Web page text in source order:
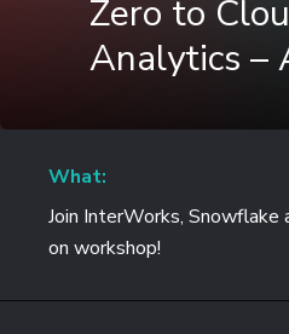
Zero to
Analytics –
What:
Join InterWorks, Snowflake
on workshop!